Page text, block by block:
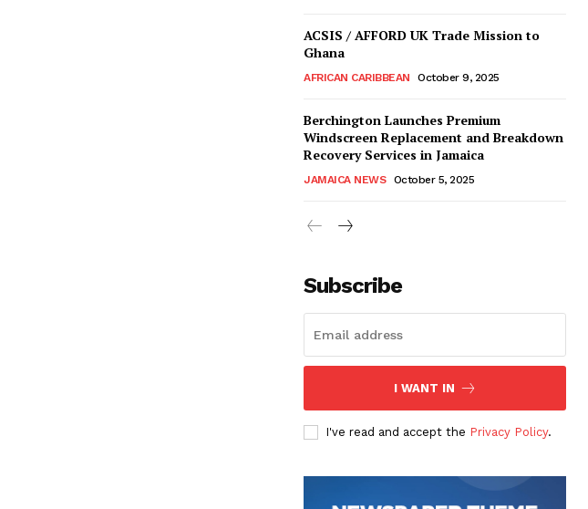
ACSIS / AFFORD UK Trade Mission to
Ghana
AFRICAN CARIBBEAN October 9, 2025
Berchington Launches Premium
Windscreen Replacement and Breakdown
Recovery Services in Jamaica
JAMAICA NEWS October 5, 2025
Subscribe
I WANT IN
I've read and accept the Privacy Policy.